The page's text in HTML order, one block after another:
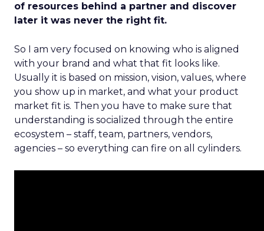
of resources behind a partner and discover
later it was never the right fit.
So I am very focused on knowing who is aligned
with your brand and what that fit looks like.
Usually it is based on mission, vision, values, where
you show up in market, and what your product
market fit is. Then you have to make sure that
understanding is socialized through the entire
ecosystem – staff, team, partners, vendors,
agencies – so everything can fire on all cylinders.